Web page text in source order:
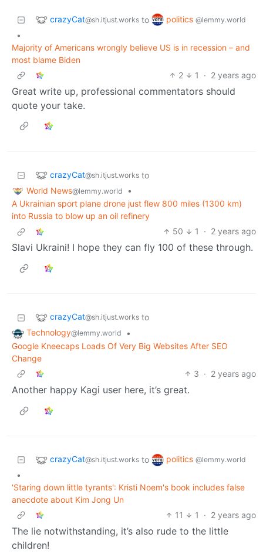
crazyCat@sh.itjust.works to politics @lemmy.world
•
Majority of Americans wrongly believe US is in recession – and
most blame Biden
2
1 · 2 years ago
Great write up, professional commentators should
quote your take.
crazyCat@sh.itjust.works to
World News@lemmy.world
•
A Ukrainian sport plane drone just flew 800 miles (1300 km)
into Russia to blow up an oil refinery
50
1 · 2 years ago
Slavi Ukraini! I hope they can fly 100 of these through.
crazyCat@sh.itjust.works to
Technology@lemmy.world
•
Google Kneecaps Loads Of Very Big Websites After SEO
Change
3 · 2 years ago
Another happy Kagi user here, it’s great.
crazyCat@sh.itjust.works to politics @lemmy.world
•
'Staring down little tyrants': Kristi Noem's book includes false
anecdote about Kim Jong Un
11
1 · 2 years ago
The lie notwithstanding, it’s also rude to the little
children!